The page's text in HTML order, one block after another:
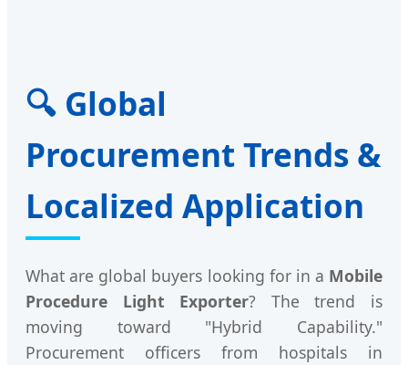
🔍 Global
Procurement Trends &
Localized Application
What are global buyers looking for in a Mobile
Procedure Light Exporter? The trend is
moving toward "Hybrid Capability."
Procurement officers from hospitals in